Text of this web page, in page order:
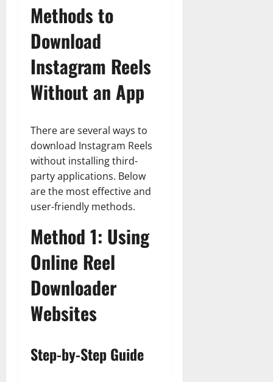
Methods to
Download
Instagram Reels
Without an App
There are several ways to
download Instagram Reels
without installing third-
party applications. Below
are the most effective and
user-friendly methods.
Method 1: Using
Online Reel
Downloader
Websites
Step-by-Step Guide